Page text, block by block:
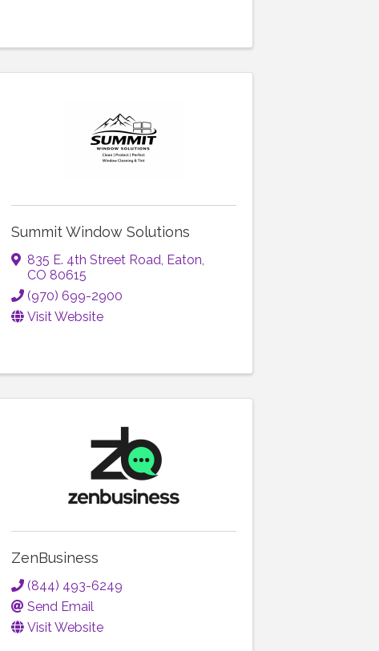
Summit Window Solutions
835 E. 4th Street Road, Eaton,
CO 80615
(970) 699-2900
Visit Website
ZenBusiness
(844) 493-6249
Send Email
Visit Website